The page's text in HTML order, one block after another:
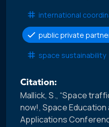
international
public private
space sustainability
Citation:
Mallick, S., “Space
now!, Space
Applications